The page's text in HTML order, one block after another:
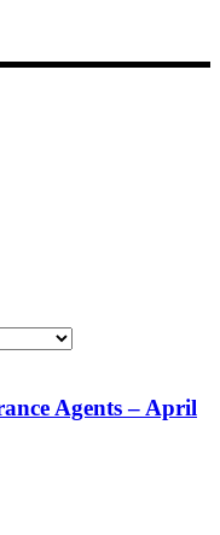
Agents – April